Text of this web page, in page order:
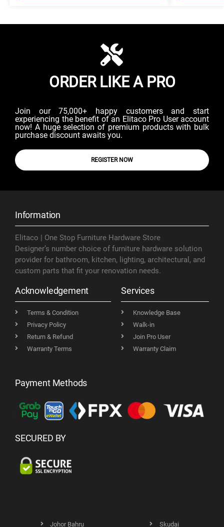
ORDER LIKE A PRO
Join our 75,000+ happy customers and start
experiencing the benefit of an Elitaco Pro User account
now! A huge selection of premium products with bulk
purchase discount awaits you.
REGISTER NOW
Information
Elitaco | One Stop Furniture Hardware Store
Designer’s number choice of furniture hardware solution
provider for bathroom, kitchen, lighting, architectural, and
custom parts that fit your renovation needs.
Acknowledgement
Terms & Condition
Privacy Policy
Return & Refund
Warranty Terms
Services
Knowledge Base
Walk-in
Join Pro User
Warranty Claim
Payment Methods
SECURED BY
Johor Bahru Skudai